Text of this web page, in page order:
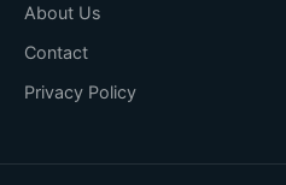
About Us
Contact
Privacy Policy